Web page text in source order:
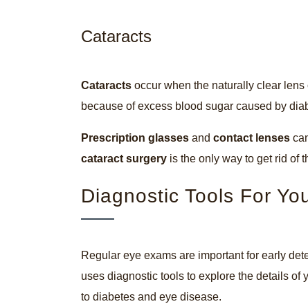
Cataracts
Cataracts occur when the naturally clear
because of excess blood sugar caused by
Prescription glasses and contact lenses
cataract surgery is the only way to get rid of
Diagnostic Tools For
Regular eye exams are important for early
uses diagnostic tools to explore the details of
to diabetes and eye disease.